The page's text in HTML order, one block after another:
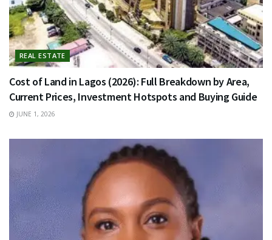
REAL ESTATE
Cost of Land in Lagos (2026): Full Breakdown by Area,
Current Prices, Investment Hotspots and Buying Guide
JUNE 1, 2026